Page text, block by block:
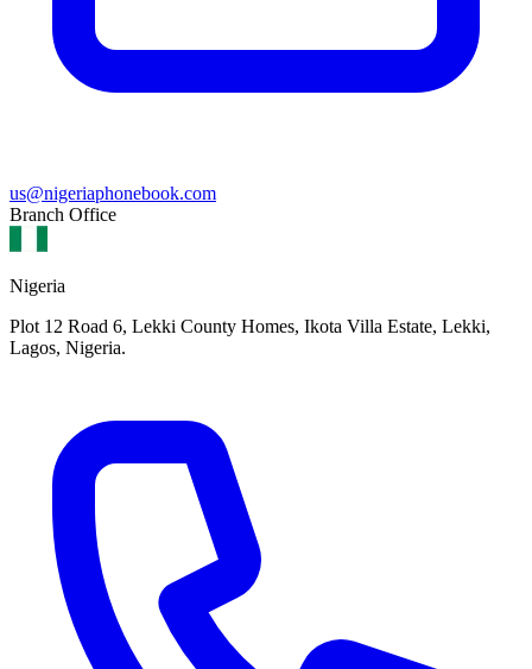
us@nigeriaphonebook.com
Branch Office
Nigeria
Plot 12 Road 6, Lekki County Homes, Ikota Villa Estate, Lekki,
Lagos, Nigeria.